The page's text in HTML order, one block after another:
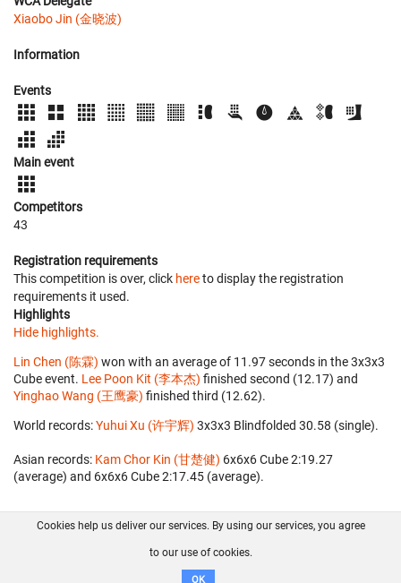
Xiaobo Jin (金晓波)
Information
Events
Main event
Competitors
43
Registration requirements
This competition is over, click hereto display the registration
requirements it used.
Highlights
Hide highlights.
Lin Chen (陈霖) won with an average of 11.97 seconds in the 3x3x3
Cube event. Lee Poon Kit (李本杰) finished second (12.17) and
Yinghao Wang (王鹰豪) finished third (12.62).
World records:Yuhui Xu (许宇辉) ‎ 3x3x3 Blindfolded 30.58 (single).
Asian records: Kam Chor Kin (甘楚健) ‎ 6x6x6 Cube 2:19.27
(average) and 6x6x6 Cube 2:17.45 (average).
FAQ Contact GitHub
Disclaimer
Cookies help us deliver our services. By using our services, you agree
to our use of cookies.
OK